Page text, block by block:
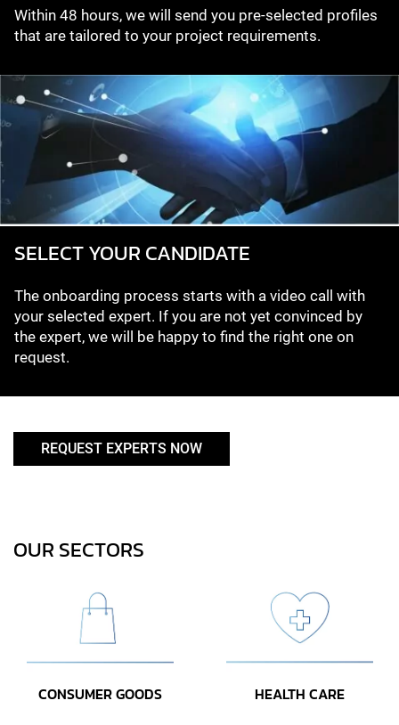
Within 48 hours, we will send you pre-selected profiles
that are tailored to your project requirements.
SELECT YOUR CANDIDATE
The onboarding process starts with a video call with
your selected expert. If you are not yet convinced by
the expert, we will be happy to find the right one on
request.
REQUEST EXPERTS NOW
OUR SECTORS
CONSUMER GOODS HEALTH CARE